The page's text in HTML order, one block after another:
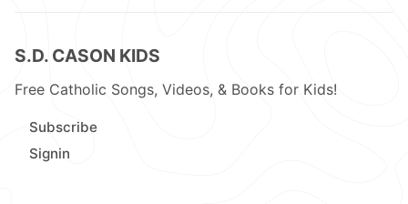
S.D. CASON KIDS
Free Catholic Songs, Videos, & Books for Kids!
Subscribe
Signin